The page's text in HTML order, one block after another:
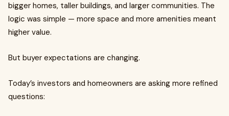
bigger homes, taller buildings, and larger communities. The
logic was simple — more space and more amenities meant
higher value.
But buyer expectations are changing.
Today’s investors and homeowners are asking more refined
questions: